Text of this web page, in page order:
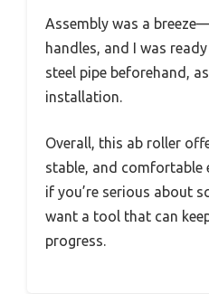
Assembly was a
handles, and I was
steel pipe beforehand,
installation.
Overall, this ab roller
stable, and comfortable
if you’re serious about
want a tool that can
progress.